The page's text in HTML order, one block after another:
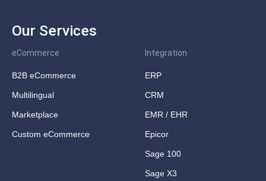
Our Services
eCommerce
B2B eCommerce
Multilingual
Marketplace
Custom eCommerce
Integration
ERP
CRM
EMR / EHR
Epicor
Sage 100
Sage X3